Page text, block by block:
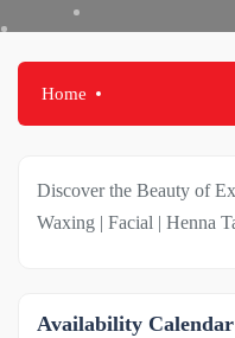
Home
Discover the Beauty of
Waxing | Facial | Henna
Availability Calendar